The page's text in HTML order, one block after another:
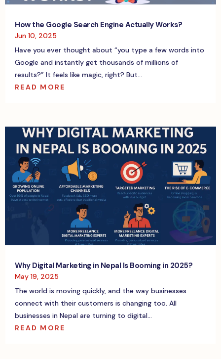
How the Google Search Engine Actually Works?
Jun 10, 2025
Have you ever thought about “you type a few words into
Google and instantly get thousands of millions of
results?” It feels like magic, right? But...
READ MORE
Why Digital Marketing in Nepal Is Booming in 2025?
May 19, 2025
The world is moving quickly, and the way businesses
connect with their customers is changing too. All
businesses in Nepal are turning to digital...
READ MORE